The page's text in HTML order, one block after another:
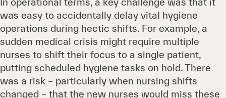
was easy to accidentally delay vital hygiene
operations during hectic shifts. For example, a
sudden medical crisis might require multiple
nurses to shift their focus to a single patient,
putting scheduled hygiene tasks on hold. There
was a risk – particularly when nursing shifts
changed – that the new nurses would miss these